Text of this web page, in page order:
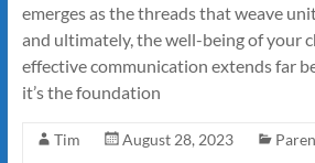
emerges as the threads that weave
and ultimately, the well-being of your
effective communication extends far
it’s the foundation
Tim August 28, 2023